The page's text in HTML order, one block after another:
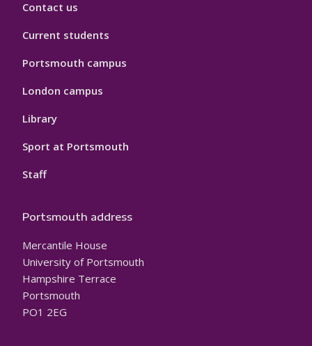
Contact us
Current students
Portsmouth campus
London campus
Library
Sport at Portsmouth
Staff
Portsmouth address
Mercantile House
University of Portsmouth
Hampshire Terrace
Portsmouth
PO1 2EG